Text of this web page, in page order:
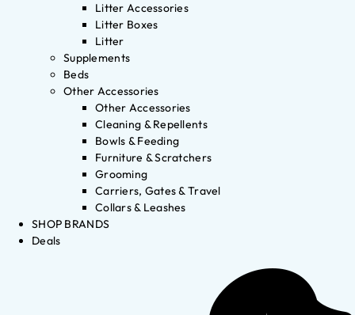
Litter Accessories
Litter Boxes
Litter
Supplements
Beds
Other Accessories
Other Accessories
Cleaning & Repellents
Bowls & Feeding
Furniture & Scratchers
Grooming
Carriers, Gates & Travel
Collars & Leashes
SHOP BRANDS
Deals